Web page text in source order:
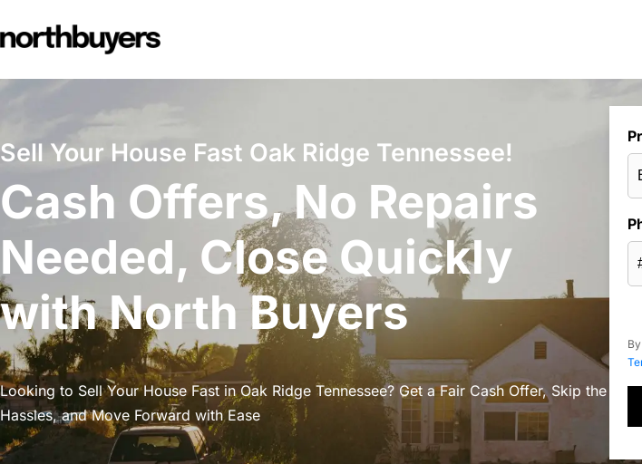
to
Sell Your House Fast Oak Ridge Tennessee!
Cash Offers, No Repairs
Needed, Close Quickly
with North Buyers
Looking to Sell Your House Fast in Oak Ridge Tennessee? Get a Fair Cash Offer, Skip the
Hassles, and Move Forward with Ease